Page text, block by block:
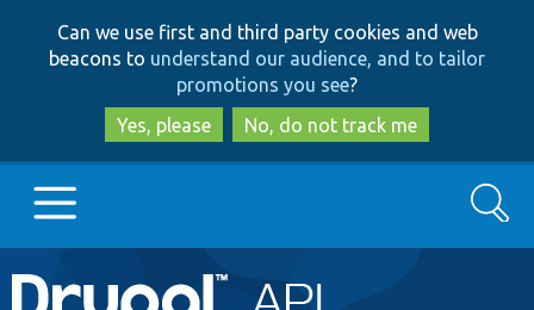
to
main
content
to
search
Can we use first and third party cookies and web
beacons to understand our audience, and to tailor
promotions you see?
Yes, please
No, do not track me
Main
Go to Drupal.org
Search